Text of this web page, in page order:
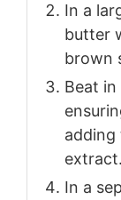
In a
butter
brown
Beat
adding
extract.
In a